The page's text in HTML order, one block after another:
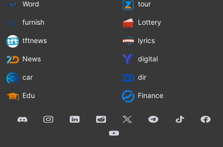
Word tour
furnish Lottery
tftnews lyrics
News digital
car dir
Edu Finance